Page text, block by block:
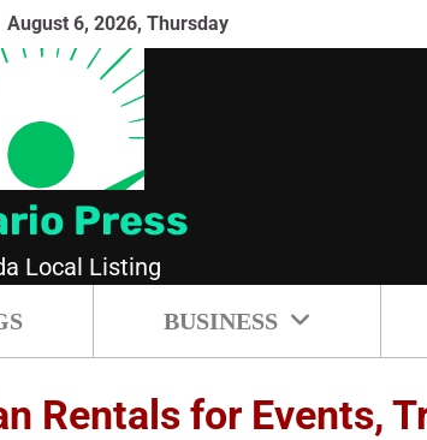
August 6, 2026, Thursday
Press
Local Listing
BUSINESS
Rentals for Events,